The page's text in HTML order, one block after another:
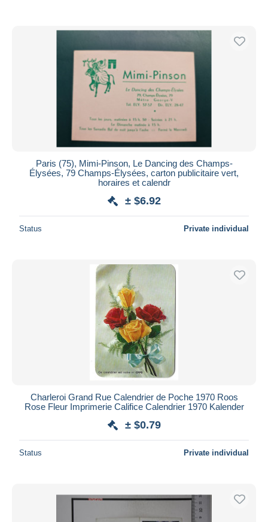
Paris (75), Mimi-Pinson, Le Dancing des Champs-
Élysées, 79 Champs-Élysées, carton publicitaire vert,
horaires et calendr
± $6.92
Status Private individual
Charleroi Grand Rue Calendrier de Poche 1970 Roos
Rose Fleur Imprimerie Califice Calendrier 1970 Kalender
± $0.79
Status Private individual